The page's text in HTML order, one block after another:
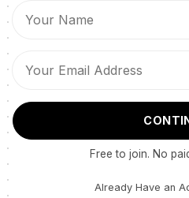
Free to join. No
Already Have an